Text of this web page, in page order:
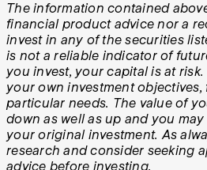
The information contained
financial product advice nor a
invest in any of the securities
is not a reliable indicator of
you invest, your capital is at
your own investment
particular needs. The value of
down as well as up and you
your original investment. As
research and consider seeking
advice before investing.